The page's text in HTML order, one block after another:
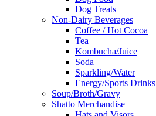
Dog Treats
Non-Dairy Beverages
Coffee / Hot Cocoa
Tea
Kombucha/Juice
Soda
Sparkling/Water
Energy/Sports Drinks
Soup/Broth/Gravy
Shatto Merchandise